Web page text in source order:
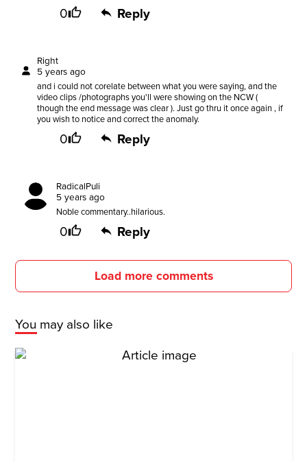
0 Reply
Right
5 years ago
and i could not corelate between what you were saying, and the
video clips /photographs you'll were showing on the NCW (
though the end message was clear ). Just go thru it once again , if
you wish to notice and correct the anomaly.
0 Reply
RadicalPuli
5 years ago
Noble commentary..hilarious.
0 Reply
Load more comments
You may also like